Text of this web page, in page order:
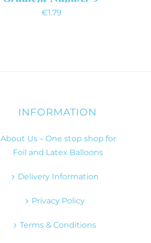
€1.79
INFORMATION
About Us – One stop shop for
Foil and Latex Balloons
Delivery Information
Privacy Policy
Terms & Conditions